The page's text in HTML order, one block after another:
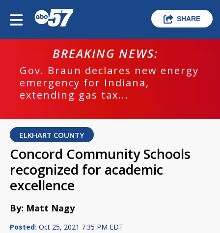
SHARE
BREAKING NEWS:
Gov. Braun declares new energy
emergency for Indiana,
extending gas tax...
ELKHART COUNTY
Concord Community Schools
recognized for academic
excellence
By: Matt Nagy
Posted: Oct 25, 2021 7:35 PM EDT